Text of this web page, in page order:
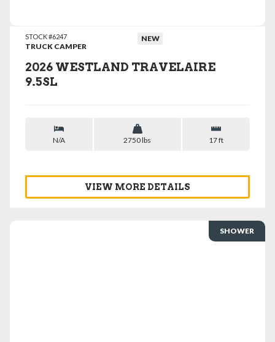
STOCK #6247
TRUCK CAMPER
NEW
2026 WESTLAND TRAVELAIRE
9.5SL
N/A 2750 lbs 17 ft
VIEW MORE DETAILS
SHOWER